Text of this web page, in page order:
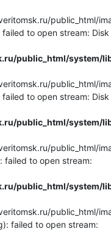
public_html/
to open stream: Disk
public_html/system/
public_html/
to open stream: Disk
public_html/system/
public_html/
failed to open stream:
public_html/system/
public_html/
failed to open stream: